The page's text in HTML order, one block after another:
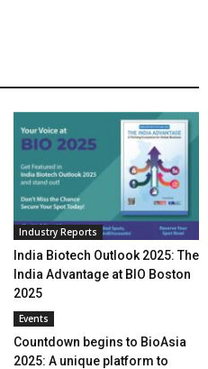
Industry Reports
India Biotech Outlook 2025: The
India Advantage at BIO Boston
2025
Events
Countdown begins to BioAsia
2025: A unique platform to